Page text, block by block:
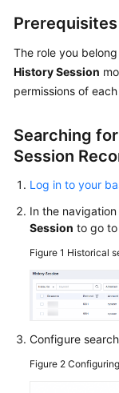
Videos
Documents
General
Shared
Responsibilities
Level
Agreement
Prerequisites
The role you
History Session
permissions of
Searching
Session
Log in to your
In the
Session to go to
Figure 1 Historical
Configure
Figure 2